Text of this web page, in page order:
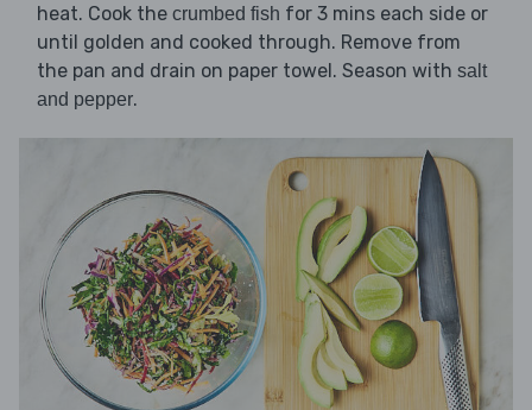
heat. Cook the crumbed fish for 3 mins each side or
until golden and cooked through. Remove from
the pan and drain on paper towel. Season with salt
and pepper.